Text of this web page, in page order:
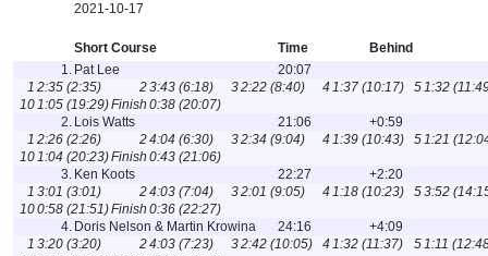
2021-10-17
Short Course Time
Behind
1. Pat Lee
20:07
1 2:35 (2:35) 23:43 (6:18) 32:22 (8:40) 41:37 (10:17) 51:32
101:05 (19:29)Finish 0:38 (20:07)
2. Lois Watts 21:06
+0:59
1 2:26 (2:26) 24:04 (6:30) 32:34 (9:04) 41:39 (10:43) 51:21
101:04 (20:23)Finish 0:43 (21:06)
3. Ken Koots 22:27
+2:20
1 3:01 (3:01) 24:03 (7:04) 32:01 (9:05) 41:18 (10:23) 53:52
100:58 (21:51)Finish 0:36 (22:27)
4. Doris Nelson & Martin Krowina 24:16
+4:09
1 3:20 (3:20) 24:03 (7:23) 32:42 (10:05) 41:32 (11:37) 51:11